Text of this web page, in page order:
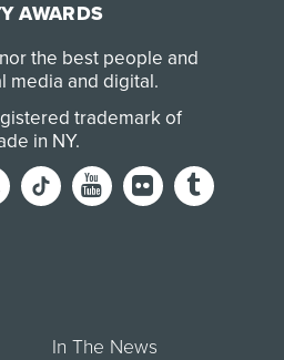
AWARDS
the best people and
media and digital.
trademark of
in NY.
In The News